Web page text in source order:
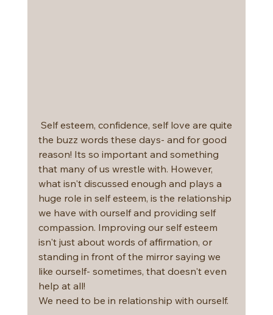
the buzz words these days- and for good
reason! Its so important and something
that many of us wrestle with. However,
what isn't discussed enough and plays a
huge role in self esteem, is the relationship
we have with ourself and providing self
compassion. Improving our self esteem
isn't just about words of affirmation, or
standing in front of the mirror saying we
like ourself- sometimes, that doesn't even
help at all!
We need to be in relationship with ourself.